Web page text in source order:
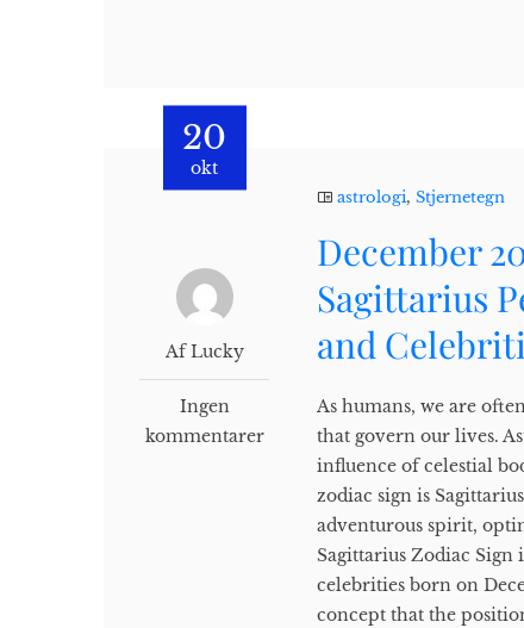
20
okt
Af Lucky
Ingen
kommentarer
astrologi,Stjernetegn
December
Sagittarius
and
As humans, we are
that govern our lives.
influence of celestial
zodiac sign is
adventurous spirit,
Sagittarius Zodiac Sign
celebrities born on
concept that the